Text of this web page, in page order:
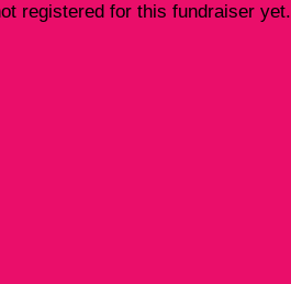
registered for this fundraiser yet.